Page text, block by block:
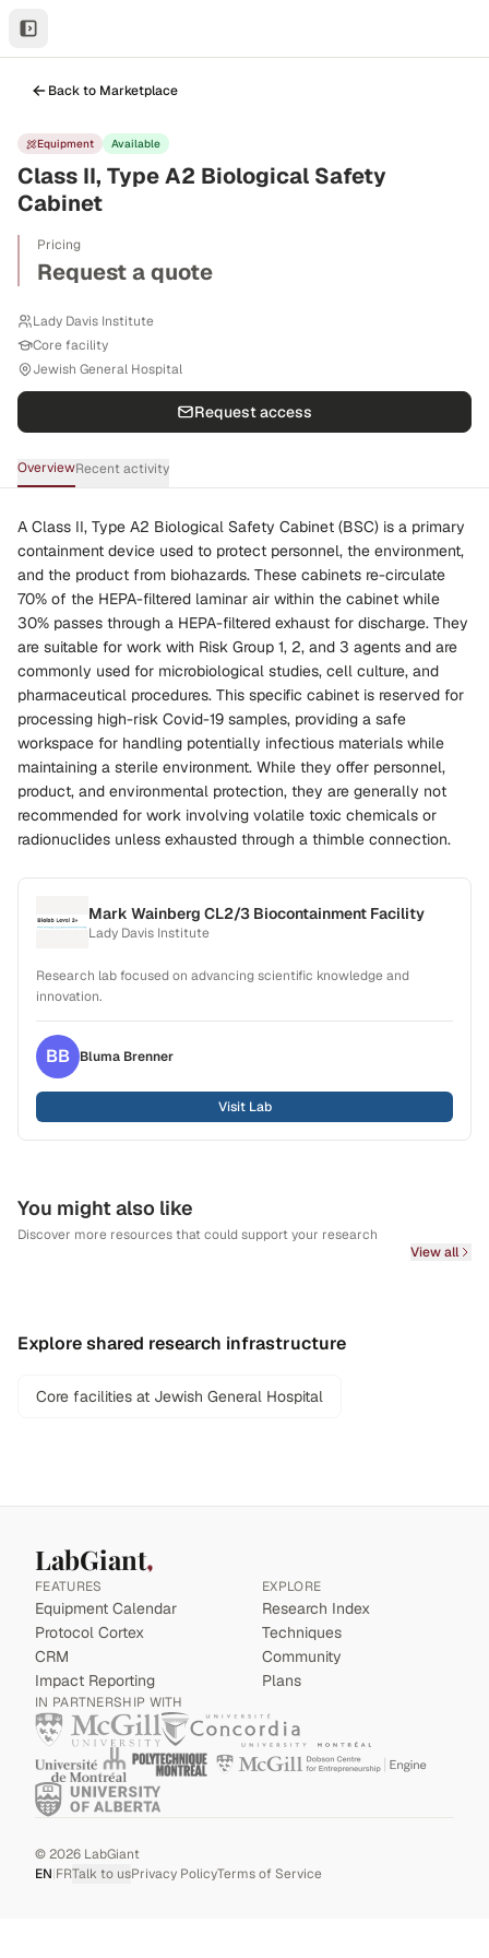
Back to Marketplace
Equipment Available
Class II, Type A2 Biological Safety
Cabinet
Pricing
Request a quote
Lady Davis Institute
Core facility
Jewish General Hospital
Request access
OverviewRecent activity
A Class II, Type A2 Biological Safety Cabinet (BSC) is a primary
containment device used to protect personnel, the environment,
and the product from biohazards. These cabinets re-circulate
70% of the HEPA-filtered laminar air within the cabinet while
30% passes through a HEPA-filtered exhaust for discharge. They
are suitable for work with Risk Group 1, 2, and 3 agents and are
commonly used for microbiological studies, cell culture, and
pharmaceutical procedures. This specific cabinet is reserved for
processing high-risk Covid-19 samples, providing a safe
workspace for handling potentially infectious materials while
maintaining a sterile environment. While they offer personnel,
product, and environmental protection, they are generally not
recommended for work involving volatile toxic chemicals or
radionuclides unless exhausted through a thimble connection.
Mark Wainberg CL2/3 Biocontainment Facility
Lady Davis Institute
Research lab focused on advancing scientific knowledge and
innovation.
BB Bluma Brenner
Visit Lab
You might also like
Discover more resources that could support your research
View all
Explore shared research infrastructure
Core facilities at Jewish General Hospital
LabGiant
FEATURES
Equipment Calendar
Protocol Cortex
CRM
Impact Reporting
EXPLORE
Research Index
Techniques
Community
Plans
IN PARTNERSHIP WITH
©2026 LabGiant
EN|FRTalk to usPrivacy PolicyTerms of Service